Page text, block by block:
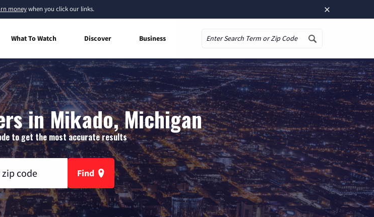
×
moneywhen you click our links.
What To Watch Discover Business
in Mikado, Michigan
to get the most accurate results
Find